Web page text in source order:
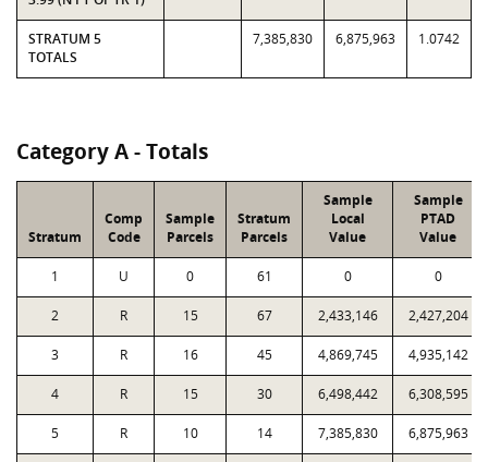
STRATUM 5
TOTALS
7,385,830 6,875,963 1.0742
Category A - Totals
Stratum
Comp
Code
Sample
Parcels
Stratum
Parcels
Sample
Local
Value
Sample
PTAD
Value
1 U 0 61 0 0
2 R 15 67 2,433,146 2,427,204
3 R 16 45 4,869,745 4,935,142
4 R 15 30 6,498,442 6,308,595
5 R 10 14 7,385,830 6,875,963